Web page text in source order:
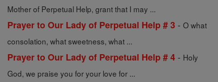
Mother of Perpetual Help, grant that I may ...
Prayer to Our Lady of Perpetual Help # 3 - O what
consolation, what sweetness, what ...
Prayer to Our Lady of Perpetual Help # 4 - Holy
God, we praise you for your love for ...